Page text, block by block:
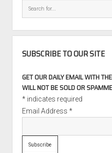
SUBSCRIBE TO OUR SITE
GET OUR DAILY EMAIL WITH
WILL NOT BE SOLD OR
*indicates required
Email Address *